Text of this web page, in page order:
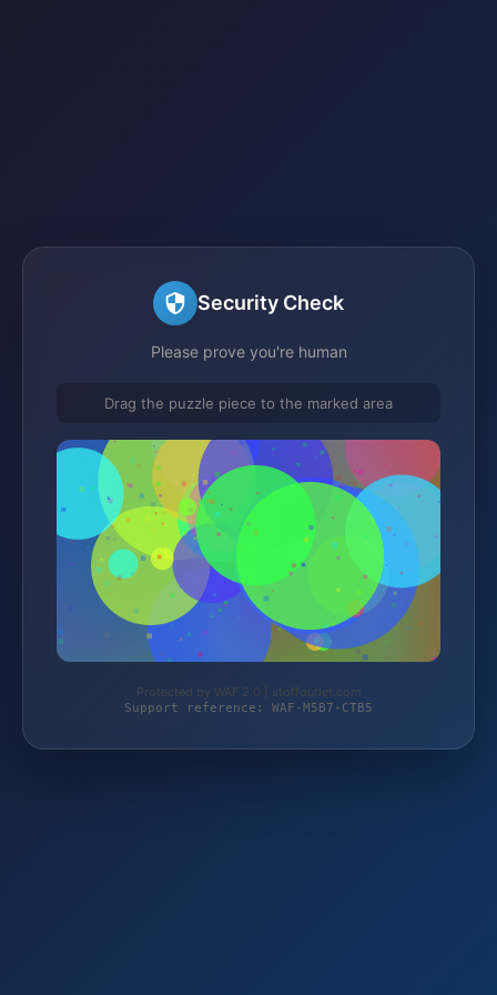
Security Check
Please prove you're human
Drag the puzzle piece to the marked area
Protected by WAF 2.0 | stoffoutlet.com
Support reference: WAF-M5B7-CTB5